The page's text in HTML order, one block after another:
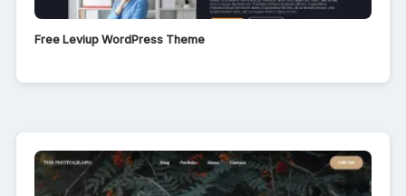
Free Leviup WordPress Theme